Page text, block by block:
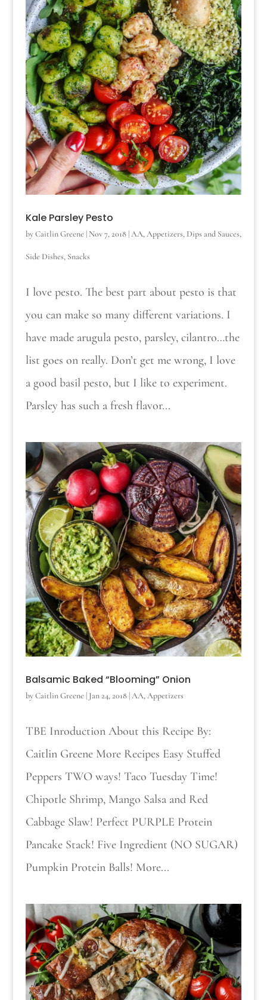
Kale Parsley Pesto
byCaitlin Greene | Nov 7, 2018|AA,Appetizers, Dips and Sauces,
Side Dishes, Snacks
I love pesto. The best part about pesto is that
you can make so many different variations. I
have made arugula pesto, parsley, cilantro…the
list goes on really. Don’t get me wrong, I love
a good basil pesto, but I like to experiment.
Parsley has such a fresh flavor...
Balsamic Baked “Blooming” Onion
byCaitlin Greene Jan 24, 2018| AA,Appetizers
TBE Inroduction About this Recipe By:
Caitlin Greene More Recipes Easy Stuffed
Peppers TWO ways! Taco Tuesday Time!
Chipotle Shrimp, Mango Salsa and Red
Cabbage Slaw! Perfect PURPLE Protein
Pancake Stack! Five Ingredient (NO SUGAR)
Pumpkin Protein Balls! More...